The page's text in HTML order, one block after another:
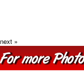
next »